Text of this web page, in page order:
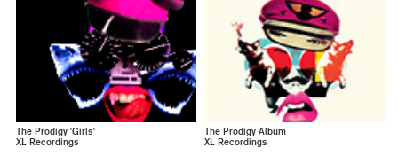
The Prodigy 'Girls'
XL Recordings
The Prodigy Album
XL Recordings